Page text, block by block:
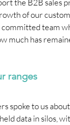
the B2B sales
of our
team
much has
ranges
spoke to us
data in silos,